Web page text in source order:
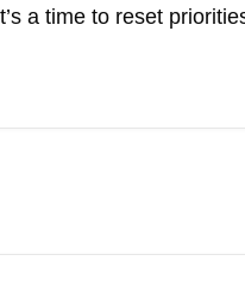
a time to reset